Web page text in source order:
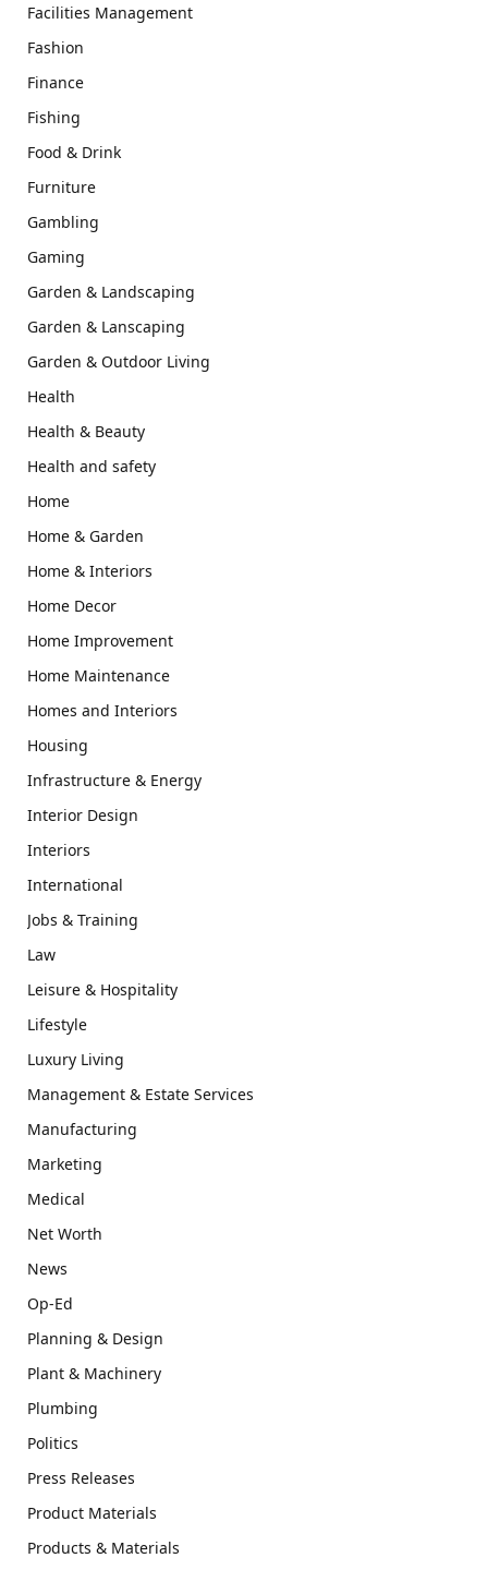
Facilities Management
Fashion
Finance
Fishing
Food & Drink
Furniture
Gambling
Gaming
Garden & Landscaping
Garden & Lanscaping
Garden & Outdoor Living
Health
Health & Beauty
Health and safety
Home
Home & Garden
Home & Interiors
Home Decor
Home Improvement
Home Maintenance
Homes and Interiors
Housing
Infrastructure & Energy
Interior Design
Interiors
International
Jobs & Training
Law
Leisure & Hospitality
Lifestyle
Luxury Living
Management & Estate Services
Manufacturing
Marketing
Medical
Net Worth
News
Op-Ed
Planning & Design
Plant & Machinery
Plumbing
Politics
Press Releases
Product Materials
Products & Materials